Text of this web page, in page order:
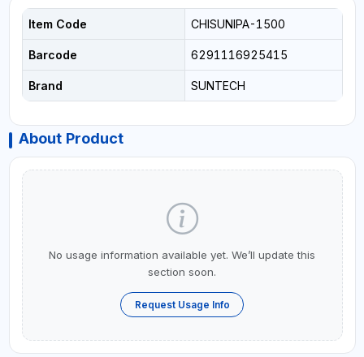
Item Code CHISUNIPA-1500
Barcode 6291116925415
Brand SUNTECH
About Product
No usage information available yet. We’ll update this
section soon.
Request Usage Info